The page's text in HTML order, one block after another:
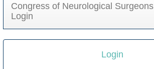
Congress of Neurological Surgeons
Login
Login